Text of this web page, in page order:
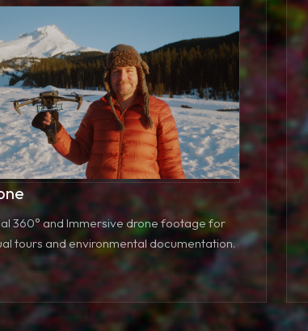
360° and Immersive drone footage for
tours and environmental documentation.